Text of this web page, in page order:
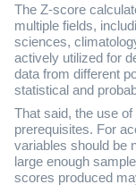
The Z-score
multiple fields,
sciences,
actively utilized for
data from different
statistical and
That said, the use
prerequisites. For
variables should be
large enough
scores produced